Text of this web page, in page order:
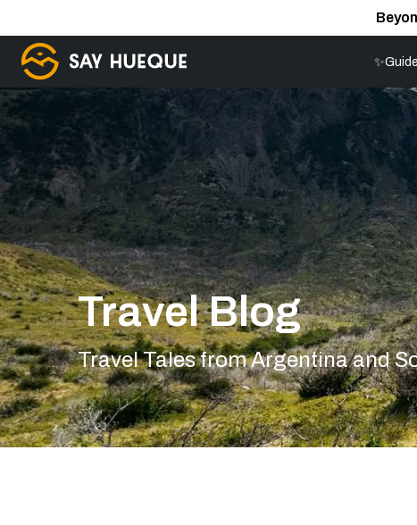
Travel Blog
Travel Tales from Argentina and